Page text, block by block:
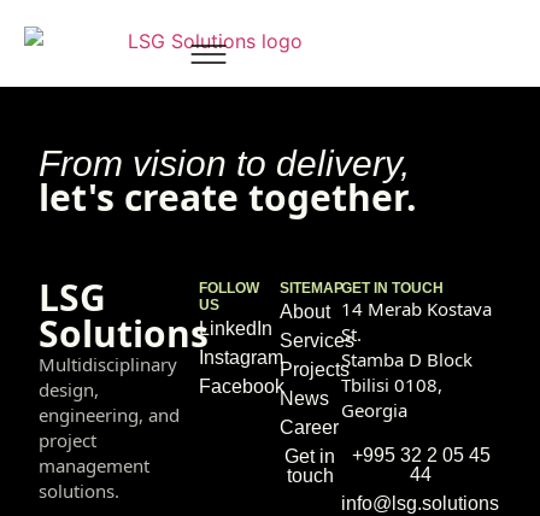
Ana Kintsurashvili
From vision to delivery,
let's create together.
LSG
Solutions
Multidisciplinary
design,
engineering, and
project
management
solutions.
FOLLOW
US
LinkedIn
Instagram
Facebook
SITEMAP
About
Services
Projects
News
Career
Get in
touch
GET IN TOUCH
14 Merab Kostava
St.
Stamba D Block
Tbilisi 0108,
Georgia
+995 32 2 05 45
44
info@lsg.solutions